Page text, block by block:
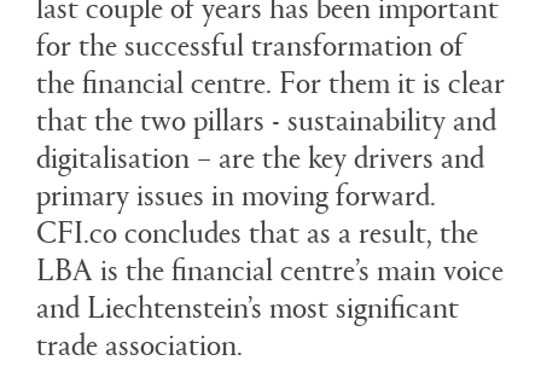
for the successful transformation of
the financial centre. For them it is clear
that the two pillars - sustainability and
digitalisation – are the key drivers and
primary issues in moving forward.
CFI.co concludes that as a result, the
LBA is the financial centre’s main voice
and Liechtenstein’s most significant
trade association.